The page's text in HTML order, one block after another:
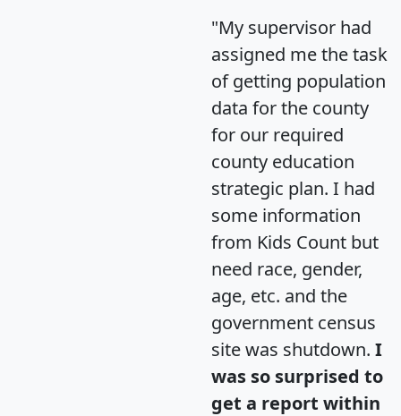
"My supervisor had
assigned me the task
of getting population
data for the county
for our required
county education
strategic plan. I had
some information
from Kids Count but
need race, gender,
age, etc. and the
government census
site was shutdown. I
was so surprised to
get a report within